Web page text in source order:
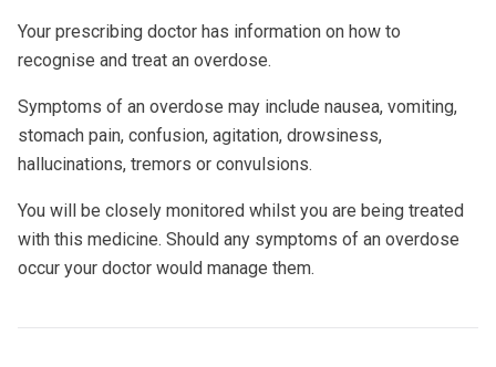
Your prescribing doctor has information on how to
recognise and treat an overdose.
Symptoms of an overdose may include nausea, vomiting,
stomach pain, confusion, agitation, drowsiness,
hallucinations, tremors or convulsions.
You will be closely monitored whilst you are being treated
with this medicine. Should any symptoms of an overdose
occur your doctor would manage them.